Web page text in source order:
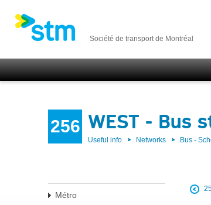
Société de transport de Montréal
256 WEST - Bus
Useful info Networks Bus -
Métro